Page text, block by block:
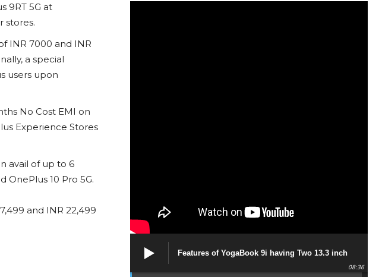
9RT 5G at
stores.
INR 7000 and INR
a special
users upon
No Cost EMI on
Experience Stores
avail of up to 6
OnePlus 10 Pro 5G.
and INR 22,499
Features of YogaBook 9i having Two 13.3 inch
2.8K OLED Displays, Explained by Lenovo official
08:36